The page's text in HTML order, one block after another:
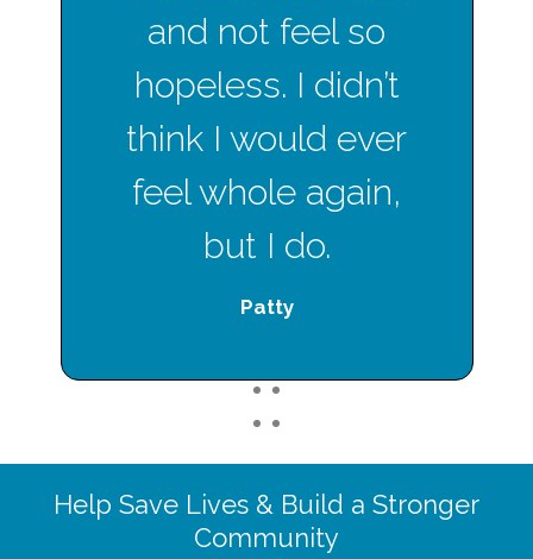
and not feel so
hopeless. I didn’t
think I would ever
feel whole again,
but I do.
Patty
1
1
Help Save Lives & Build a Stronger
Community